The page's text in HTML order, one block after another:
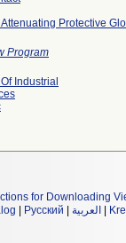
Protective
Program
Industrial
for Downloading
Русский العربية